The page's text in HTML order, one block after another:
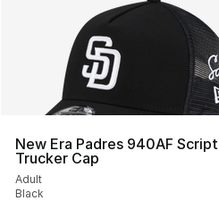
New Era Padres 940AF Script
Trucker Cap
Adult
Black